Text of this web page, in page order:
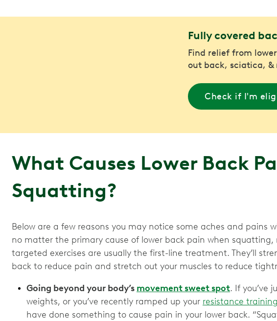
Fully covered
Find relief from
out back, sciatica, &
Check if I'm
What Causes Lower Back
Squatting?
Below are a few reasons you may notice some aches and pains
no matter the primary cause of lower back pain when
targeted exercises are usually the first-line treatment. They’ll
back to reduce pain and stretch out your muscles to reduce
Going beyond your body’s movement sweet spot. If you’ve
weights, or you’ve recently ramped up your resistance training
have done something to cause pain in your lower back.